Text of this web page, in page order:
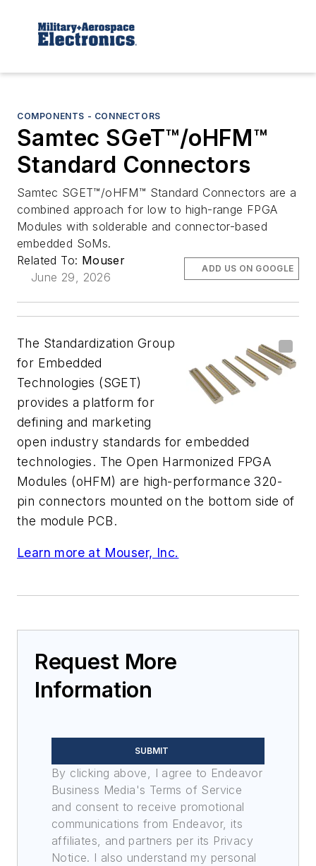
COMPONENTS - CONNECTORS
Samtec SGeT™/oHFM™
Standard Connectors
Samtec SGET™/oHFM™ Standard Connectors are a
combined approach for low to high-range FPGA
Modules with solderable and connector-based
embedded SoMs.
Related To: Mouser
June 29, 2026
ADD US ON GOOGLE
The Standardization Group
for Embedded
Technologies (SGET)
provides a platform for
defining and marketing
open industry standards for embedded
technologies. The Open Harmonized FPGA
Modules (oHFM) are high-performance 320-
pin connectors mounted on the bottom side of
the module PCB.
Learn more at Mouser, Inc.
Request More
Information
SUBMIT
By clicking above, I agree to Endeavor
Business Media's Terms of Service
and consent to receive promotional
communications from Endeavor, its
affiliates, and partners per its Privacy
Notice. I also understand my personal